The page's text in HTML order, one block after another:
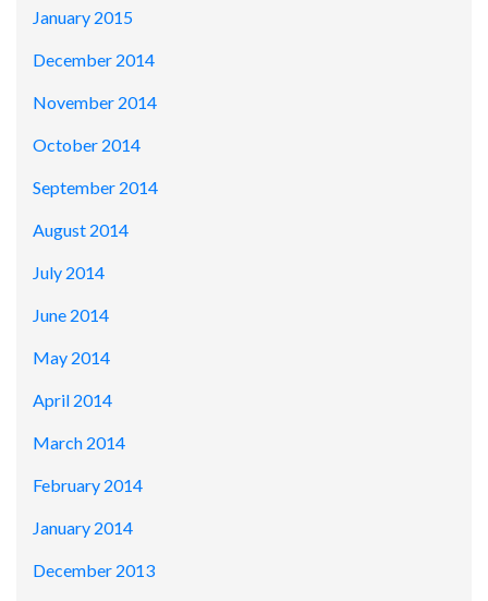
January 2015
December 2014
November 2014
October 2014
September 2014
August 2014
July 2014
June 2014
May 2014
April 2014
March 2014
February 2014
January 2014
December 2013